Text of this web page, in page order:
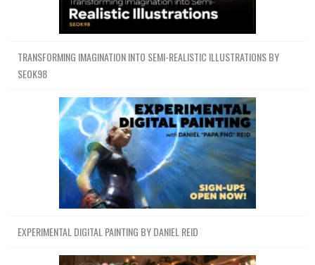
TRANSFORMING IMAGINATION INTO SEMI-REALISTIC ILLUSTRATIONS BY
SEOK98
EXPERIMENTAL DIGITAL PAINTING BY DANIEL REID